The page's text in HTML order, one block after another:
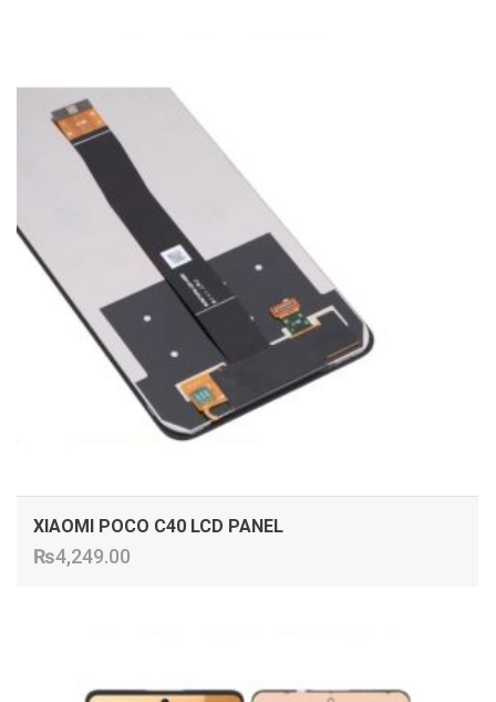
XIAOMI POCO C40 LCD PANEL
₨4,249.00